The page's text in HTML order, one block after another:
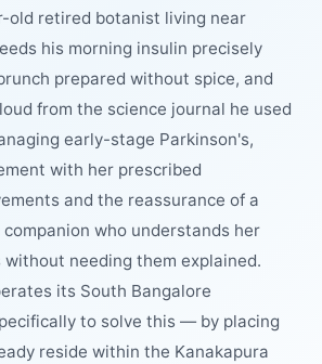
old retired botanist living near
his morning insulin precisely
prepared without spice, and
from the science journal he used
early-stage Parkinson's,
with her prescribed
and the reassurance of a
who understands her
needing them explained.
its South Bangalore
to solve this — by placing
reside within the Kanakapura